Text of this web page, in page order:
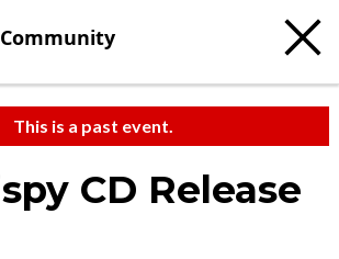
Community
This is a past event.
CD Release